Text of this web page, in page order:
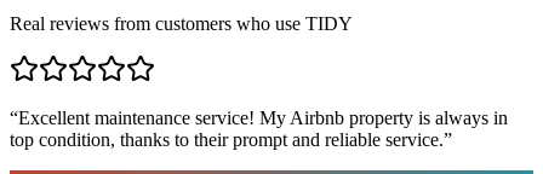
Real reviews from customers who use TIDY
“Excellent maintenance service! My Airbnb property is always in
top condition, thanks to their prompt and reliable service.”